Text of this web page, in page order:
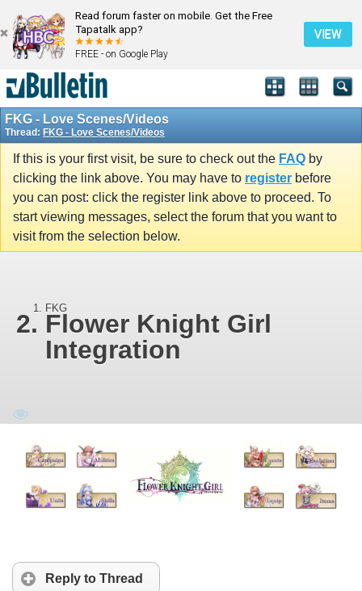
Read forum faster on mobile. Get the Free
Tapatalk app?
FREE - on Google Play
VIEW
FKG - Love Scenes/Videos
Thread: FKG - Love Scenes/Videos
If this is your first visit, be sure to check out the FAQ by
clicking the link above. You may have to register before
you can post: click the register link above to proceed. To
start viewing messages, select the forum that you want to
visit from the selection below.
FKG
Flower Knight Girl
Integration
Reply to Thread